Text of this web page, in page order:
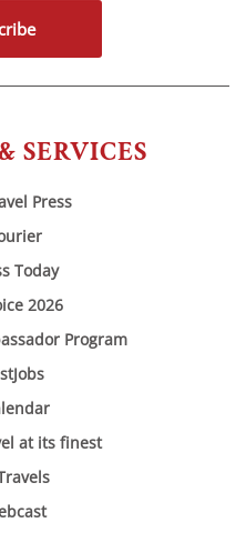
SERVICES
Press
Today
2026
Program
at its finest